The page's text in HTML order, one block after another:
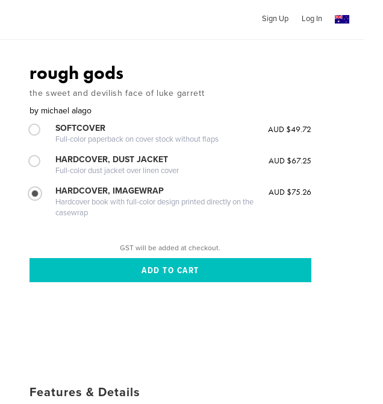
Sign Up Log In
rough gods
the sweet and devilish face of luke garrett
by michael alago
SOFTCOVER
Full-color paperback on cover stock without flaps
AUD $49.72
HARDCOVER, DUST JACKET
Full-color dust jacket over linen cover
AUD $67.25
HARDCOVER, IMAGEWRAP
Hardcover book with full-color design printed directly on the
casewrap
AUD $75.26
GST will be added at checkout.
Features & Details